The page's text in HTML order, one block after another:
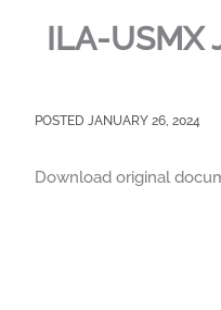
ILA-USMX
JANUARY 26, 2024
Download original